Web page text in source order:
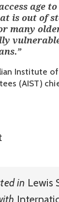
age
is out of
many
”
Institute
(AIST)
in Lewis